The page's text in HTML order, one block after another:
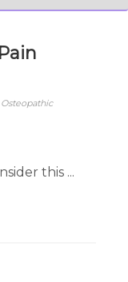
Osteopathic
this ...